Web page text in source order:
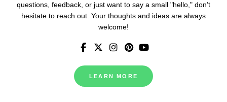
questions, feedback, or just want to say a small "hello," don’t
hesitate to reach out. Your thoughts and ideas are always
welcome!
LEARN MORE